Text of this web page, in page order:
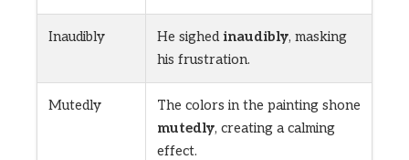
Inaudibly He sighedinaudibly, masking
his frustration.
Mutedly
The colors in the painting shone
mutedly, creating a calming
effect.